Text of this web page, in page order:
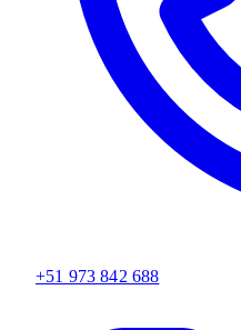
+51 973 842 688